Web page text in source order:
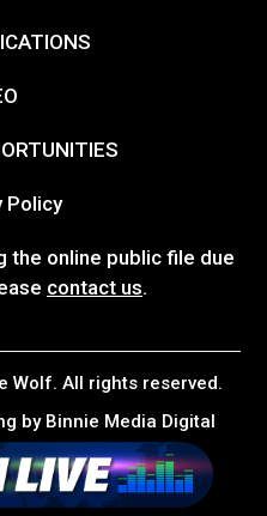
Policy
the online public file due
contact us.
Wolf. All rights reserved.
by Binnie Media Digital